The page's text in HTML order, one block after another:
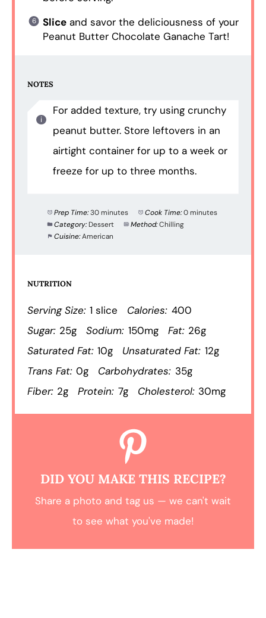
Sliceand savor the deliciousness of your
Peanut Butter Chocolate Ganache Tart!
NOTES
For added texture, try using crunchy
peanut butter. Store leftovers in an
airtight container for up to a week or
freeze for up to three months.
Prep Time:30 minutes Cook Time:0 minutes
Category: Dessert Method:Chilling
Cuisine:American
NUTRITION
Serving Size: 1 slice Calories: 400
Sugar: 25g Sodium: 150mg Fat: 26g
Saturated Fat: 10g Unsaturated Fat: 12g
Trans Fat: 0g Carbohydrates: 35g
Fiber: 2g Protein: 7g Cholesterol: 30mg
DID YOU MAKE THIS RECIPE?
Share a photo and tag us — we can't wait
to see what you've made!